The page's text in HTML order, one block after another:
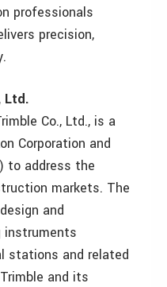
professionals
precision,
Ltd.
Co., Ltd., is a
Corporation and
to address the
markets. The
and
instruments
stations and related
and its